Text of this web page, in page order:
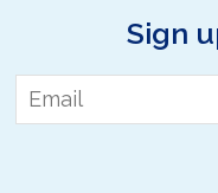
Sign
Email *